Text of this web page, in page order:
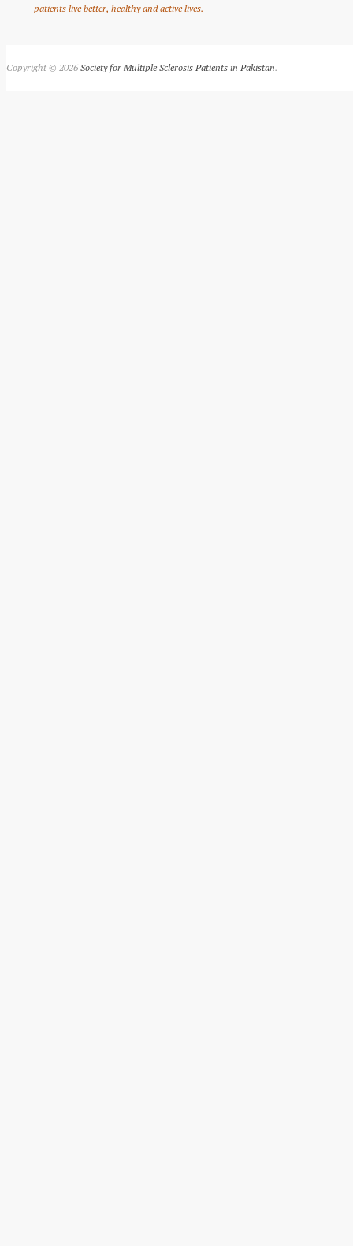
patients live better, healthy and active lives.
Copyright © 2026 Society for Multiple Sclerosis Patients in Pakistan.